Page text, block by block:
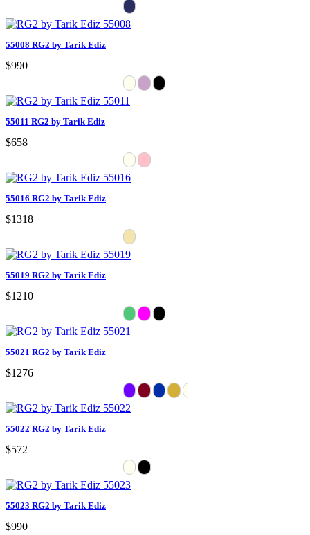
55008 RG2 by Tarik Ediz
$990
55011 RG2 by Tarik Ediz
$658
55016 RG2 by Tarik Ediz
$1318
55019 RG2 by Tarik Ediz
$1210
55021 RG2 by Tarik Ediz
$1276
55022 RG2 by Tarik Ediz
$572
55023 RG2 by Tarik Ediz
$990